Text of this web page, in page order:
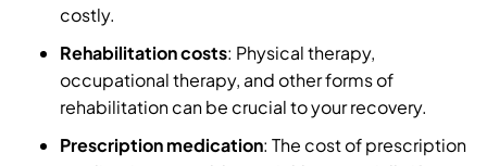
costly.
Rehabilitation costs: Physical therapy,
occupational therapy, and other forms of
rehabilitation can be crucial to your recovery.
Prescription medication: The cost of prescription